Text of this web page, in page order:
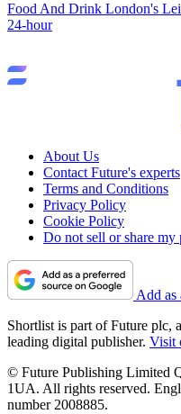
Food And Drink London's
24-hour
About Us
Contact Future's experts
Terms and Conditions
Privacy Policy
Cookie Policy
Do not sell or share my
Add as
Shortlist is part of Future plc,
leading digital publisher. Visit
© Future Publishing Limited
1UA. All rights reserved.
number 2008885.